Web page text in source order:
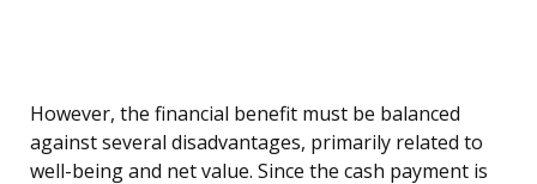
However, the financial benefit must be balanced
against several disadvantages, primarily related to
well-being and net value. Since the cash payment is